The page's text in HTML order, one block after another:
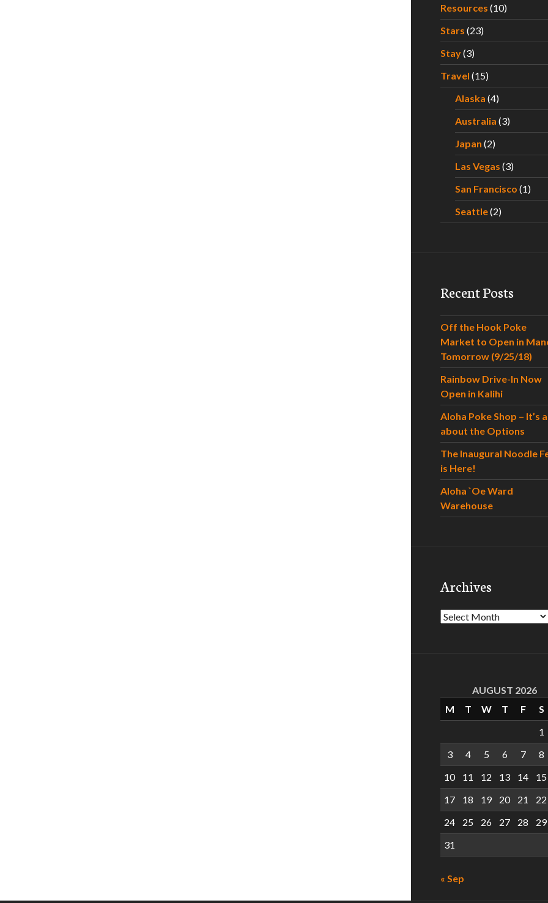
Resources (10)
Stars (23)
Stay(3)
Travel (15)
Alaska (4)
Australia (3)
Japan (2)
Las Vegas (3)
San Francisco (1)
Seattle(2)
Recent Posts
Off the Hook Poke
Market to Open in
Tomorrow (9/25/18)
Rainbow Drive-In Now
Open in Kalihi
Aloha Poke Shop – It’s
about the Options
The Inaugural Noodle
is Here!
Aloha `Oe Ward
Warehouse
Archives
Archives
AUGUST 2026
M
T W T F
S
1
3
4 5 6 7
8
10
11 12 13 14
15
17
18 19 20 21
22
24
25 26 27 28
29
31
« Sep